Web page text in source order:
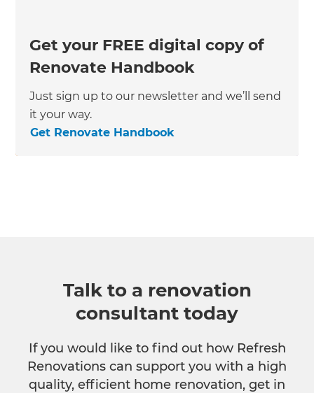
Get your FREE digital copy of
Renovate Handbook
Just sign up to our newsletter and we’ll send
it your way.
Get Renovate Handbook
Talk to a renovation
consultant today
If you would like to find out how Refresh
Renovations can support you with a high
quality, efficient home renovation, get in